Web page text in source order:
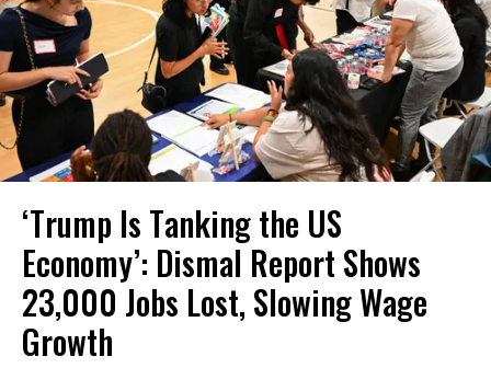
‘Trump Is Tanking the US
Economy’: Dismal Report Shows
23,000 Jobs Lost, Slowing Wage
Growth